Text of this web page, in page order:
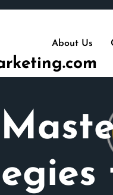
About Us